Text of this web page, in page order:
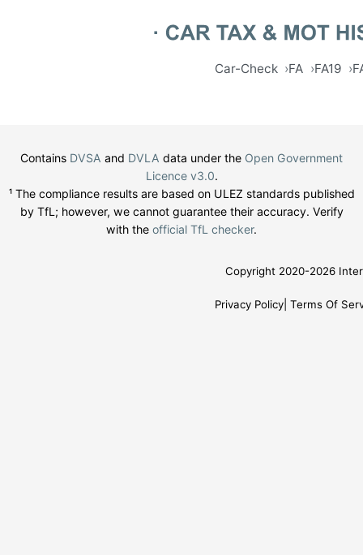
Car-Check FA FA19
Contains DVSA and DVLA data under the Open Government
Licence v3.0.
¹ The compliance results are based on ULEZ standards published
by TfL; however, we cannot guarantee their accuracy. Verify
with the official TfL checker.
Copyright 2020-2026
Privacy Policy Terms Of